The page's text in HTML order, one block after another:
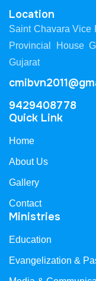
Location
Saint Chavara Vice
Provincial House
Gujarat
9429408778
Quick Link
Home
About Us
Gallery
Contact
Ministries
Education
Evangelization &